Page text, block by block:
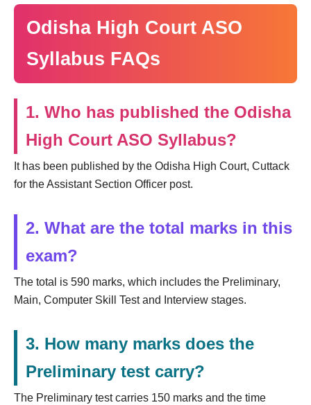
Odisha High Court ASO
Syllabus FAQs
1. Who has published the Odisha
High Court ASO Syllabus?
It has been published by the Odisha High Court, Cuttack
for the Assistant Section Officer post.
2. What are the total marks in this
exam?
The total is 590 marks, which includes the Preliminary,
Main, Computer Skill Test and Interview stages.
3. How many marks does the
Preliminary test carry?
The Preliminary test carries 150 marks and the time